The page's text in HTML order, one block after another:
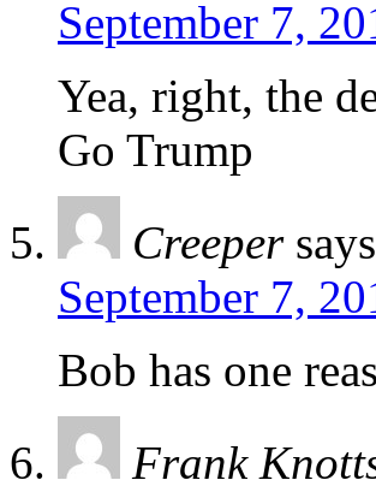
September 7,
Yea, right, the
Go Trump
Creeper
September 7,
Bob has one
Frank